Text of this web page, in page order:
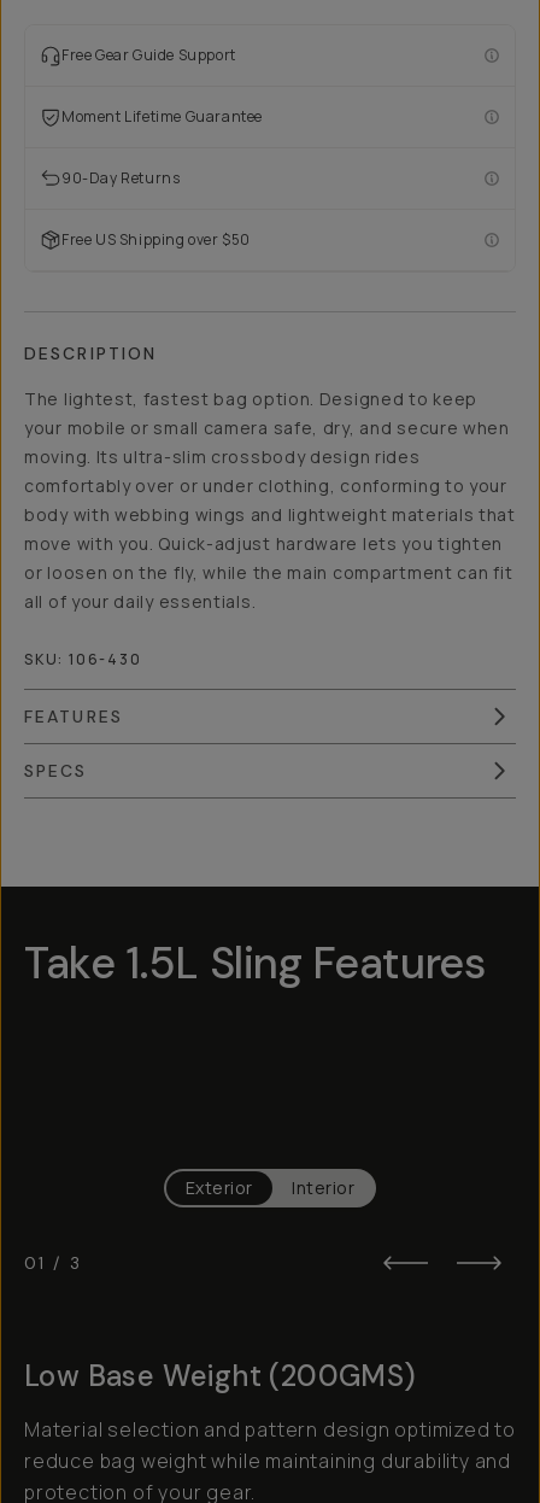
Free Gear Guide Support
Moment Lifetime Guarantee
90-Day Returns
Free US Shipping over $50
DESCRIPTION
The lightest, fastest bag option. Designed to keep
your mobile or small camera safe, dry, and secure when
moving. Its ultra-slim crossbody design rides
comfortably over or under clothing, conforming to your
body with webbing wings and lightweight materials that
move with you. Quick-adjust hardware lets you tighten
or loosen on the fly, while the main compartment can fit
all of your daily essentials.
SKU: 106-430
FEATURES
SPECS
Take 1.5L Sling Features
Hotspot1
Hotspot
Exterior Interior
01 / 3
Low Base Weight (200GMS)
Material selection and pattern design optimized to
reduce bag weight while maintaining durability and
protection of your gear.